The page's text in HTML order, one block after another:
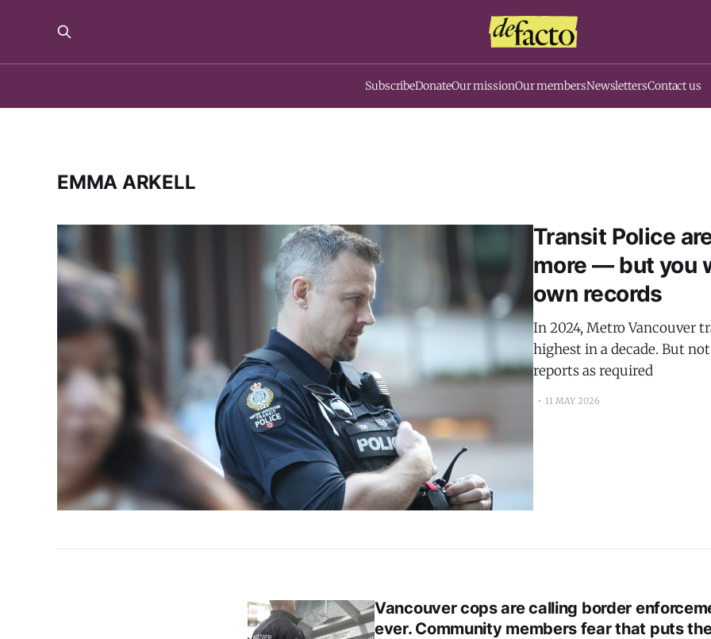
SubscribeDonateOur missionOur membersNewslettersContact us
EMMA ARKELL
Transit Police
more — but you
own records
In 2024, Metro Vancouver
highest in a decade. But
reports as required
11 MAY 2026
Vancouver cops are calling border
ever. Community members fear that puts